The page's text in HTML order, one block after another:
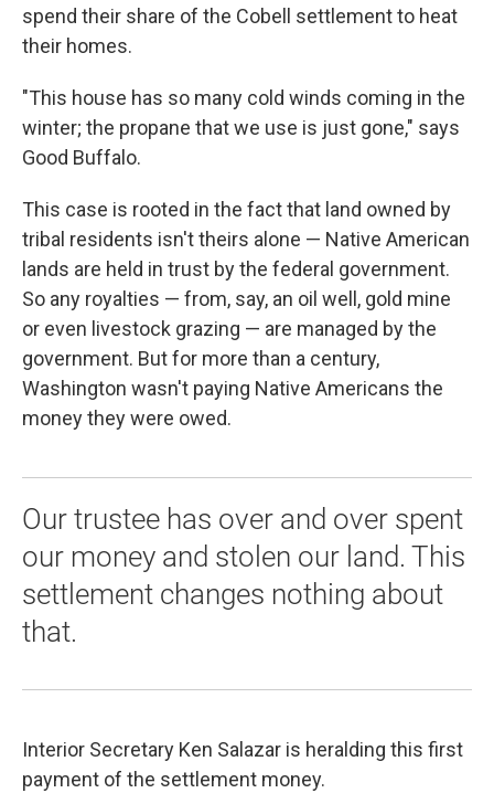
spend their share of the Cobell settlement to heat
their homes.
"This house has so many cold winds coming in the
winter; the propane that we use is just gone," says
Good Buffalo.
This case is rooted in the fact that land owned by
tribal residents isn't theirs alone — Native American
lands are held in trust by the federal government.
So any royalties — from, say, an oil well, gold mine
or even livestock grazing — are managed by the
government. But for more than a century,
Washington wasn't paying Native Americans the
money they were owed.
Our trustee has over and over spent
our money and stolen our land. This
settlement changes nothing about
that.
Interior Secretary Ken Salazar is heralding this first
payment of the settlement money.